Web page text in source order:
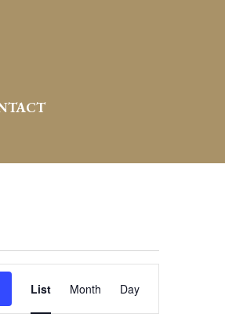
Event
Views
Navigation
List Month Day